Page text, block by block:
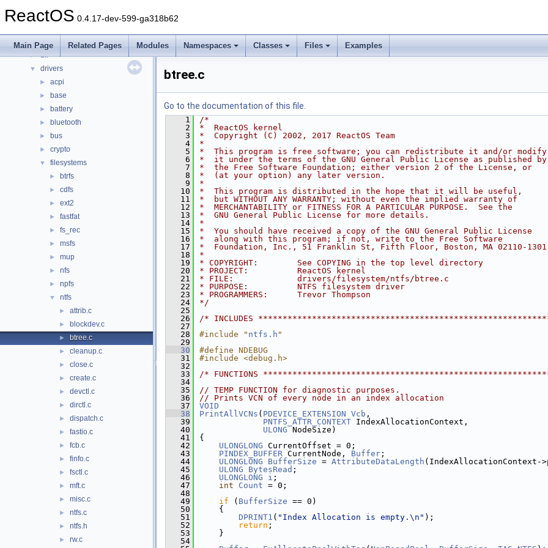
ReactOS 0.4.17-dev-599-ga318b62
Main Page Related Pages Modules Namespaces Classes Files Examples
▼ File List
►
► dll
▼ drivers
► acpi
► base
► battery
► bluetooth
► bus
► crypto
▼ filesystems
► btrfs
► cdfs
► ext2
► fastfat
► fs_rec
► msfs
► mup
► nfs
► npfs
▼ ntfs
► attrib.c
► blockdev.c
► btree.c
► cleanup.c
► close.c
► create.c
► devctl.c
► dirctl.c
► dispatch.c
► fastio.c
► fcb.c
► finfo.c
► fsctl.c
► mft.c
► misc.c
► ntfs.c
► ntfs.h
► rw.c
btree.c
Go to the documentation of this file.
    1
/*
    2
*  ReactOS kernel
    3
*  Copyright (C) 2002, 2017 ReactOS Team
    4
*
    5
*  This program is free software; you can redistribute it and/or modify
    6
*  it under the terms of the GNU General Public License as published by
    7
*  the Free Software Foundation; either version 2 of the License, or
    8
*  (at your option) any later version.
    9
*
   10
*  This program is distributed in the hope that it will be useful,
   11
*  but WITHOUT ANY WARRANTY; without even the implied warranty of
   12
*  MERCHANTABILITY or FITNESS FOR A PARTICULAR PURPOSE.  See the
   13
*  GNU General Public License for more details.
   14
*
   15
*  You should have received a copy of the GNU General Public License
   16
*  along with this program; if not, write to the Free Software
   17
*  Foundation, Inc., 51 Franklin St, Fifth Floor, Boston, MA 02110-1301,
   18
*
   19
* COPYRIGHT:        See COPYING in the top level directory
   20
* PROJECT:          ReactOS kernel
   21
* FILE:             drivers/filesystem/ntfs/btree.c
   22
* PURPOSE:          NTFS filesystem driver
   23
* PROGRAMMERS:      Trevor Thompson
   24
*/
   25
   26
/* INCLUDES
   27
   28
#include " ntfs.h "
   29
   30
#define NDEBUG
   31
#include <debug.h>
   32
   33
/* FUNCTIONS
   34
   35
// TEMP FUNCTION for diagnostic purposes.
   36
// Prints VCN of every node in an index allocation
   37
VOID
   38
PrintAllVCNs ( PDEVICE_EXTENSION Vcb ,
   39
PNTFS_ATTR_CONTEXT IndexAllocationContext,
   40
ULONG NodeSize)
   41
{
   42
ULONGLONG CurrentOffset = 0;
   43
PINDEX_BUFFER CurrentNode, Buffer ;
   44
ULONGLONG BufferSize = AttributeDataLength (IndexAllocationContext-
   45
ULONG BytesRead ;
   46
ULONGLONG i ;
   47
int Count = 0;
   48
   49
if ( BufferSize == 0)
   50
    {
   51
DPRINT1 ( "Index Allocation is empty.\n" );
   52
return ;
   53
    }
   54